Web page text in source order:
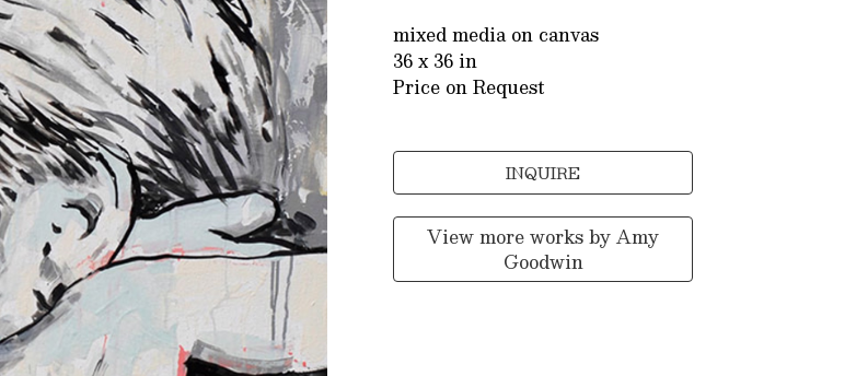
mixed media on canvas
36 x 36 in
Price on Request
INQUIRE
View more works byAmy
Goodwin